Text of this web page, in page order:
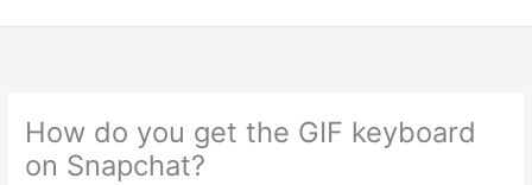
How do you get the GIF keyboard
on Snapchat?